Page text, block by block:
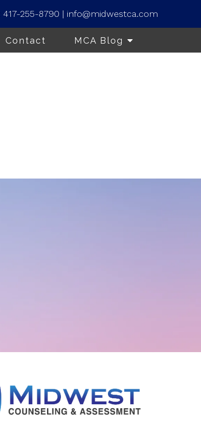
417-255-8790 | info@midwestca.com
Contact MCA Blog